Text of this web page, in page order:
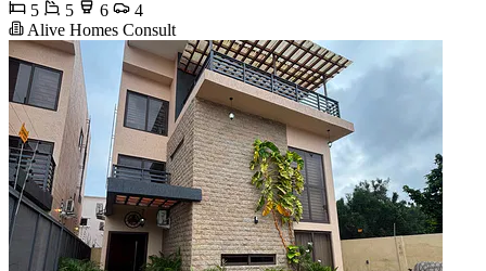
5
5 6
4
Alive Homes Consult